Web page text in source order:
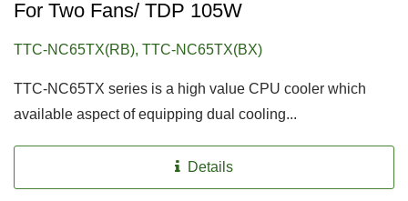
For Two Fans/ TDP 105W
TTC-NC65TX(RB), TTC-NC65TX(BX)
TTC-NC65TX series is a high value CPU cooler which
available aspect of equipping dual cooling...
Details